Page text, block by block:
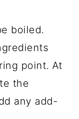
boiled.
point. At
the
any add-